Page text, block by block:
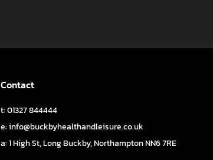
Contact
t: 01327 844444
e: info@buckbyhealthandleisure.co.uk
a:1 High St, Long Buckby, Northampton NN6 7RE